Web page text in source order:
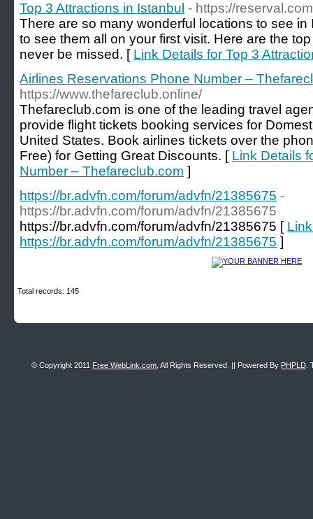
Top 3 Attractions in Istanbul - https://
There are so many wonderful locations to see
to see them all on your first visit. Here are the
never be missed. [ Link Details for Top 3
Airlines Reservations Phone Number –
https://www.thefareclub.online/
Thefareclub.com is one of the leading travel
provide flight tickets booking services for
United States. Book airlines tickets over the
Free) for Getting Great Discounts. [ Link Details
Number – Thefareclub.com ]
https://br.advfn.com/forum/advfn/21385675 -
https://br.advfn.com/forum/advfn/21385675
https://br.advfn.com/forum/advfn/21385675 [
https://br.advfn.com/forum/advfn/21385675 ]
Total records: 145
© Copyright 2011 Free WebLink.com , All Rights Reserved. || Powered By PHPLD